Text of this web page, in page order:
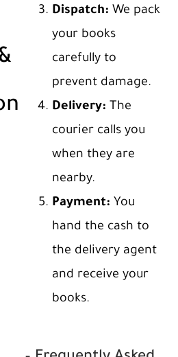
Dispatch: We pack
your books
carefully to
prevent damage.
Delivery: The
courier calls you
when they are
nearby.
Payment: You
hand the cash to
the delivery agent
and receive your
books.